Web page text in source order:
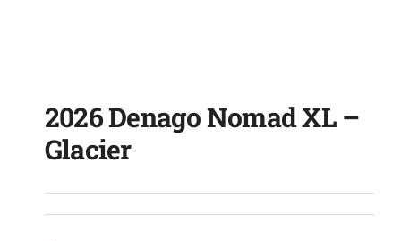
2026 Denago Nomad XL –
Glacier